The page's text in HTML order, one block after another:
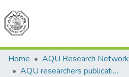
Communities &
All of
Home
AQU researchers publications